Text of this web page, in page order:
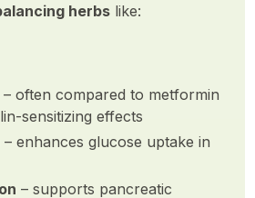
herbs like:
– often compared to metformin
sensitizing effects
– enhances glucose uptake in
– supports pancreatic